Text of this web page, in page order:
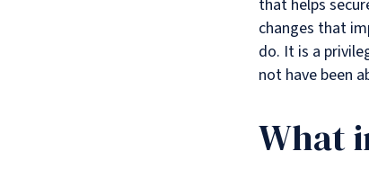
that helps
changes that
do. It is a
not have been
What